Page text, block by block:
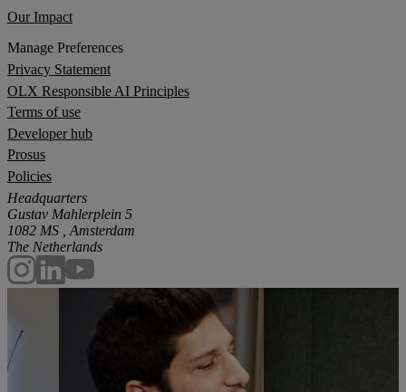
Our Impact
Manage Preferences
Privacy Statement
OLX Responsible AI Principles
Terms of use
Developer hub
Prosus
Policies
Headquarters
Gustav Mahlerplein 5
1082 MS , Amsterdam
The Netherlands